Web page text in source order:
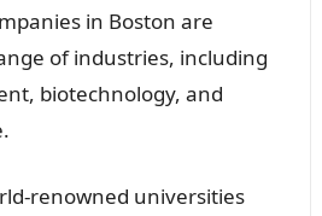
in Boston are
of industries, including
biotechnology, and
renowned universities